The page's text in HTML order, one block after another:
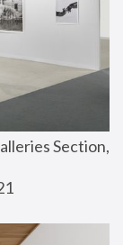
Section,